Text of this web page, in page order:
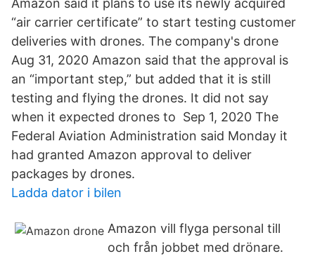
Amazon said it plans to use its newly acquired
“air carrier certificate” to start testing customer
deliveries with drones. The company's drone
Aug 31, 2020 Amazon said that the approval is
an “important step,” but added that it is still
testing and flying the drones. It did not say
when it expected drones to Sep 1, 2020 The
Federal Aviation Administration said Monday it
had granted Amazon approval to deliver
packages by drones.
Ladda dator i bilen
Amazon vill flyga personal till
och från jobbet med drönare.